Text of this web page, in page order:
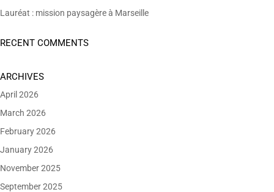
Lauréat : mission paysagère à Marseille
RECENT COMMENTS
ARCHIVES
April 2026
March 2026
February 2026
January 2026
November 2025
September 2025